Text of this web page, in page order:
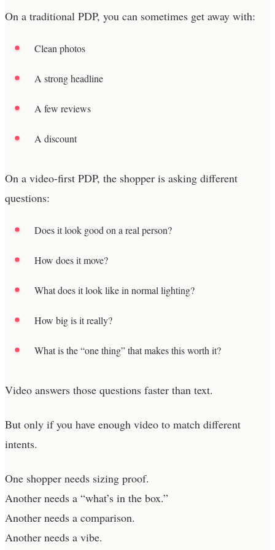
On a traditional PDP, you can sometimes get away with:
Clean photos
A strong headline
A few reviews
A discount
On a video-first PDP, the shopper is asking different
questions:
Does it look good on a real person?
How does it move?
What does it look like in normal lighting?
How big is it really?
What is the “one thing” that makes this worth it?
Video answers those questions faster than text.
But only if you have enough video to match different
intents.
One shopper needs sizing proof.
Another needs a “what’s in the box.”
Another needs a comparison.
Another needs a vibe.